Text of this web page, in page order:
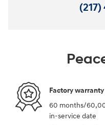
Factory warranty
60 months/
in-service date